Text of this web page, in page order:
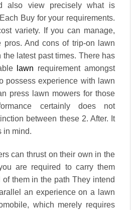
also view precisely what is
Buy for your requirements.
variety. If you can manage,
And cons of trip-on lawn
the latest past times. There has
lawn requirement amongst
possess experience with lawn
press lawn mowers for those
certainly does not
between these 2. After. It
in mind.
can thrust on their own in the
are required to carry them
them in the path They intend
an experience on a lawn
which merely requires